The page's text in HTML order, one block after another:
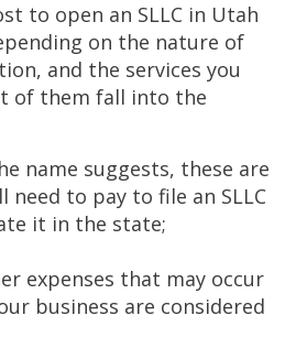
to open an SLLC in Utah
on the nature of
and the services you
of them fall into the
name suggests, these are
need to pay to file an SLLC
it in the state;
expenses that may occur
business are considered